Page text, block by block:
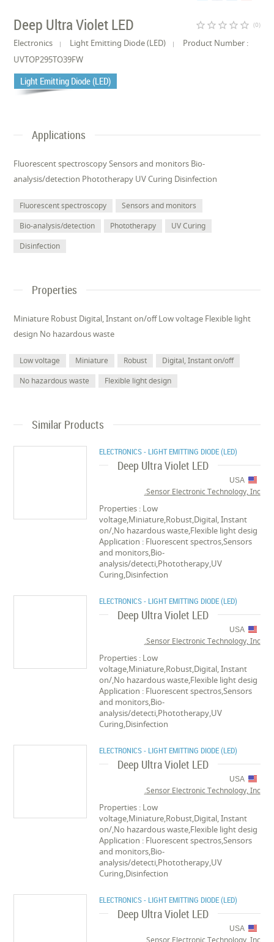
Deep Ultra Violet LED star_border star_border star_border star_border star_border (0)
Electronics Light Emitting Diode (LED)
Product Number :
UVTOP295TO39FW
Light Emitting Diode (LED)
Applications
Fluorescent spectroscopy Sensors and monitors Bio-
analysis/detection Phototherapy UV Curing Disinfection
Fluorescent spectroscopy
Sensors and monitors
Bio-analysis/detection
Phototherapy
UV Curing
Disinfection
Properties
Miniature Robust Digital, Instant on/off Low voltage Flexible light
design No hazardous waste
Low voltage Miniature Robust
Digital, Instant on/off
No hazardous waste
Flexible light design
Similar Products
ELECTRONICS - LIGHT EMITTING DIODE (LED)
Deep Ultra Violet LED
USA
Sensor Electronic Technology, Inc.
Properties : Low
voltage,Miniature,Robust,Digital, Instant
on/,No hazardous waste,Flexible light desig
Application : Fluorescent spectros,Sensors
and monitors,Bio-
analysis/detecti,Phototherapy,UV
Curing,Disinfection
ELECTRONICS - LIGHT EMITTING DIODE (LED)
Deep Ultra Violet LED
USA
Sensor Electronic Technology, Inc.
Properties : Low
voltage,Miniature,Robust,Digital, Instant
on/,No hazardous waste,Flexible light desig
Application : Fluorescent spectros,Sensors
and monitors,Bio-
analysis/detecti,Phototherapy,UV
Curing,Disinfection
ELECTRONICS - LIGHT EMITTING DIODE (LED)
Deep Ultra Violet LED
USA
Sensor Electronic Technology, Inc.
Properties : Low
voltage,Miniature,Robust,Digital, Instant
on/,No hazardous waste,Flexible light desig
Application : Fluorescent spectros,Sensors
and monitors,Bio-
analysis/detecti,Phototherapy,UV
Curing,Disinfection
ELECTRONICS - LIGHT EMITTING DIODE (LED)
Deep Ultra Violet LED
USA
Sensor Electronic Technology, Inc.